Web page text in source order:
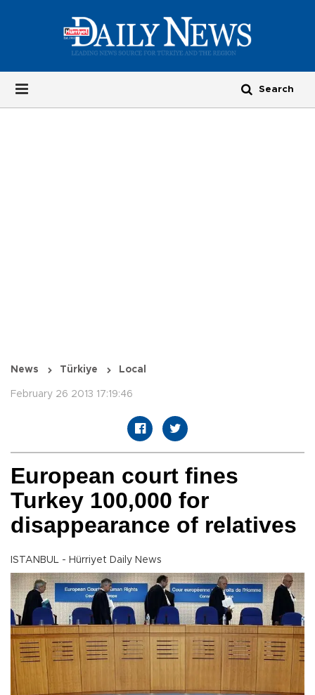
News Türkiye Local
February 26 2013 17:19:46
European court fines
Turkey 100,000 for
disappearance of relatives
ISTANBUL - Hürriyet Daily News